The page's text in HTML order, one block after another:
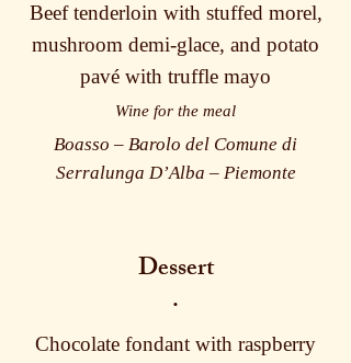
Beef tenderloin with stuffed morel,
mushroom demi-glace, and potato
pavé with truffle mayo
Wine for the meal
Boasso – Barolo del Comune di
Serralunga D’Alba – Piemonte
Dessert
·
Chocolate fondant with raspberry